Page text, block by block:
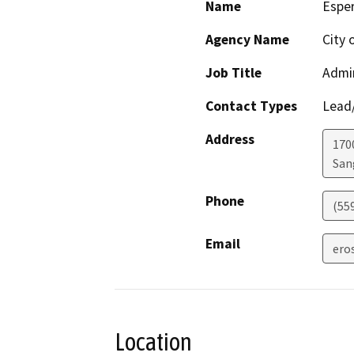
Name
Agency Name
City
Job Title
Contact Types
Address
Phone
Email
Location